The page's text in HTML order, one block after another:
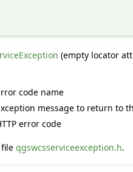
(empty locator
code name
message to return to
error code
fileqgswcsserviceexception.h.